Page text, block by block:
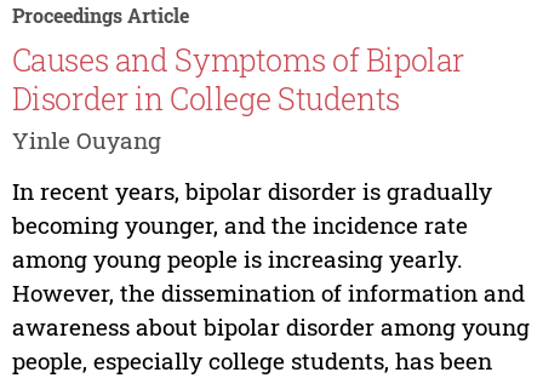
Proceedings Article
Causes and Symptoms of Bipolar
Disorder in College Students
Yinle Ouyang
In recent years, bipolar disorder is gradually
becoming younger, and the incidence rate
among young people is increasing yearly.
However, the dissemination of information and
awareness about bipolar disorder among young
people, especially college students, has been